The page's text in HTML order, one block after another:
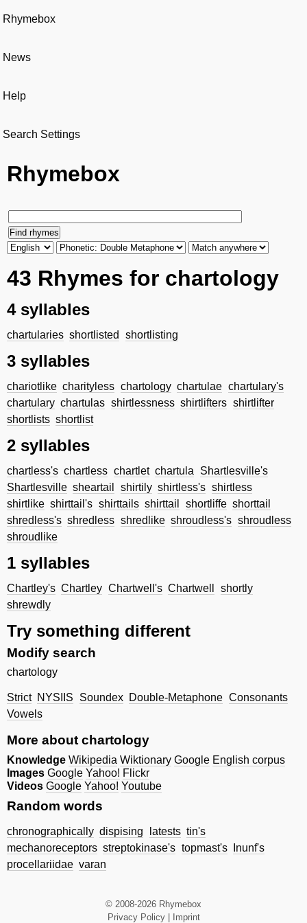
Rhymebox
News
Help
Search Settings
Rhymebox
43 Rhymes for chartology
4 syllables
chartularies shortlisted shortlisting
3 syllables
chariotlike charityless chartology chartulae chartulary's
chartulary chartulas shirtlessness shirtlifters shirtlifter
shortlists shortlist
2 syllables
chartless's chartless chartlet chartula
Shartlesville's
Shartlesville sheartail shirtily shirtless's shirtless
shirtlike shirttail's shirttails shirttail shortliffe shorttail
shredless's shredless shredlike shroudless's shroudless
shroudlike
1 syllables
Chartley's Chartley Chartwell's Chartwell
shortly
shrewdly
Try something different
Modify search
chartology
Strict NYSIIS Soundex Double-Metaphone Consonants
Vowels
More about chartology
Knowledge Wikipedia Wiktionary Google English corpus
Images Google Yahoo! Flickr
Videos Google Yahoo! Youtube
Random words
chronographically dispising latests tin's
mechanoreceptors streptokinase's topmast's
Inunf's
procellariidae varan
© 2008-2026 Rhymebox
Privacy Policy| Imprint